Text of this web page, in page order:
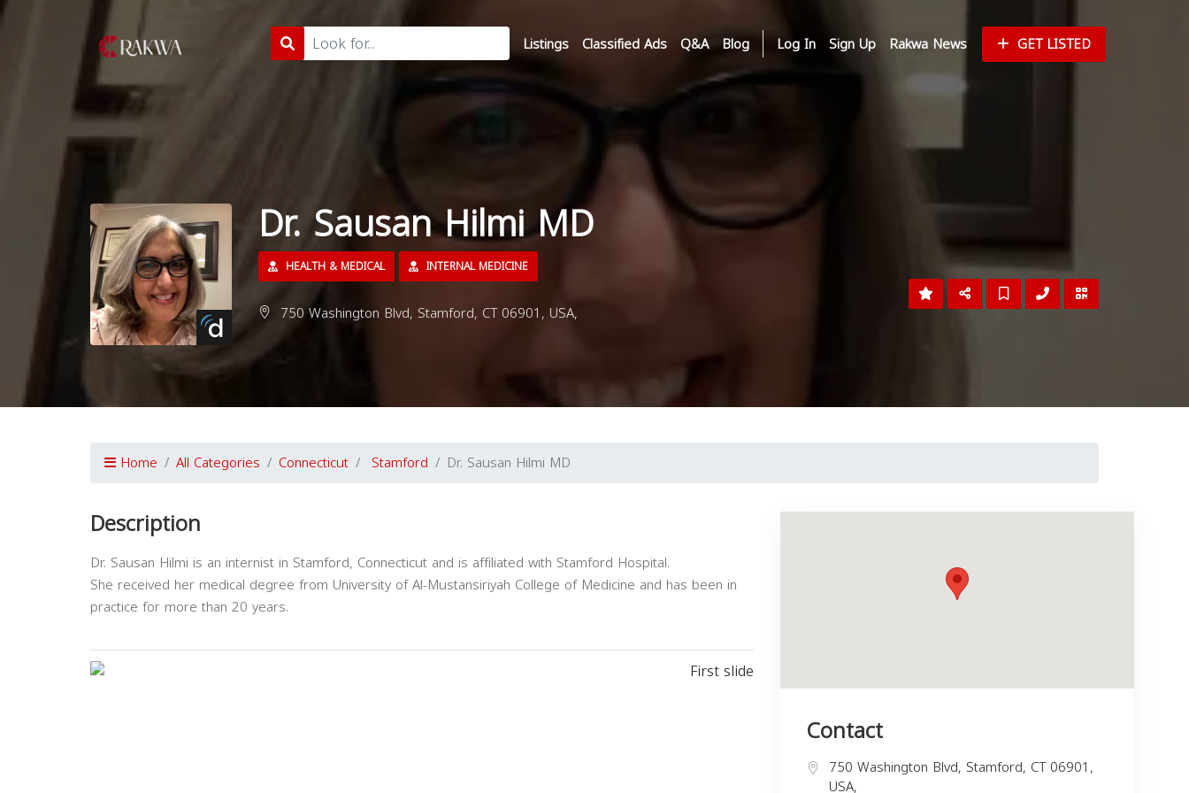
Listings Classified Ads Q&A Blog Log In Sign Up Rakwa News GET LISTED
Dr. Sausan Hilmi MD
HEALTH & MEDICAL INTERNAL MEDICINE
750 Washington Blvd, Stamford, CT 06901, USA,
Home All Categories Connecticut Stamford Dr. Sausan Hilmi MD
Description
Dr. Sausan Hilmi is an internist in Stamford, Connecticut and is affiliated with Stamford Hospital.
She received her medical degree from University of Al-Mustansiriyah College of Medicine and has been in
practice for more than 20 years.
Contact
750 Washington Blvd, Stamford, CT 06901,
USA,